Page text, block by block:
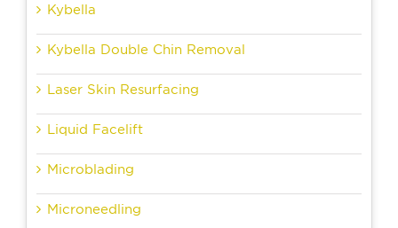
Kybella
Kybella Double Chin Removal
Laser Skin Resurfacing
Liquid Facelift
Microblading
Microneedling